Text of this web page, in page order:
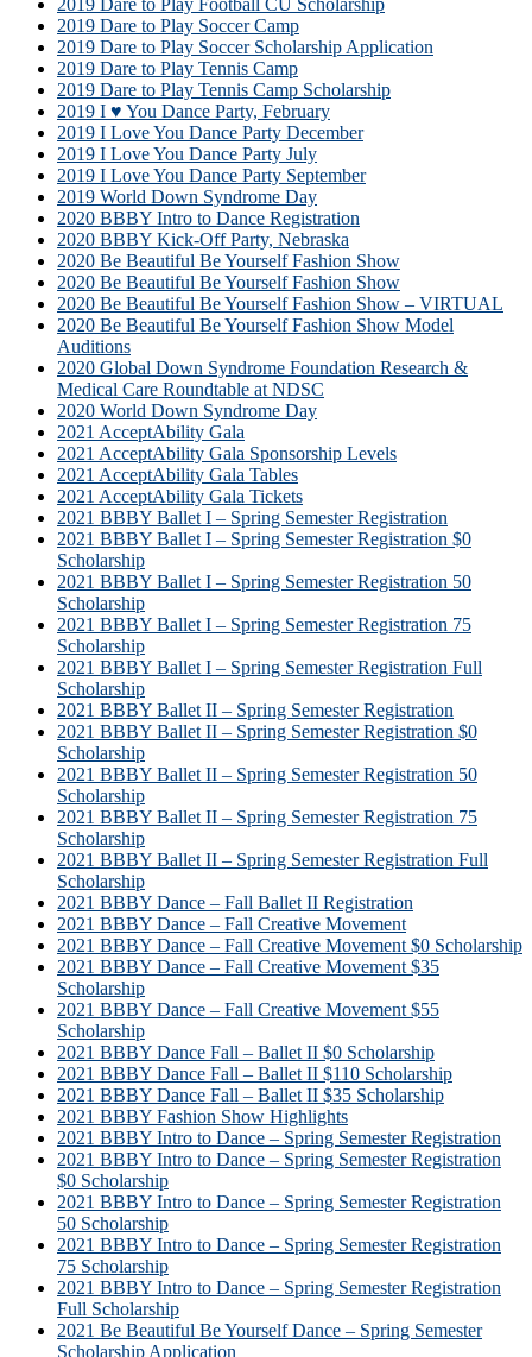
2019 Dare to Play Soccer Camp
2019 Dare to Play Soccer Scholarship Application
2019 Dare to Play Tennis Camp
2019 Dare to Play Tennis Camp Scholarship
2019 I ♥ You Dance Party, February
2019 I Love You Dance Party December
2019 I Love You Dance Party July
2019 I Love You Dance Party September
2019 World Down Syndrome Day
2020 BBBY Intro to Dance Registration
2020 BBBY Kick-Off Party, Nebraska
2020 Be Beautiful Be Yourself Fashion Show
2020 Be Beautiful Be Yourself Fashion Show
2020 Be Beautiful Be Yourself Fashion Show – VIRTUAL
2020 Be Beautiful Be Yourself Fashion Show Model
Auditions
2020 Global Down Syndrome Foundation Research &
Medical Care Roundtable at NDSC
2020 World Down Syndrome Day
2021 AcceptAbility Gala
2021 AcceptAbility Gala Sponsorship Levels
2021 AcceptAbility Gala Tables
2021 AcceptAbility Gala Tickets
2021 BBBY Ballet I – Spring Semester Registration
2021 BBBY Ballet I – Spring Semester Registration $0
Scholarship
2021 BBBY Ballet I – Spring Semester Registration 50
Scholarship
2021 BBBY Ballet I – Spring Semester Registration 75
Scholarship
2021 BBBY Ballet I – Spring Semester Registration Full
Scholarship
2021 BBBY Ballet II – Spring Semester Registration
2021 BBBY Ballet II – Spring Semester Registration $0
Scholarship
2021 BBBY Ballet II – Spring Semester Registration 50
Scholarship
2021 BBBY Ballet II – Spring Semester Registration 75
Scholarship
2021 BBBY Ballet II – Spring Semester Registration Full
Scholarship
2021 BBBY Dance – Fall Ballet II Registration
2021 BBBY Dance – Fall Creative Movement
2021 BBBY Dance – Fall Creative Movement $0 Scholarship
2021 BBBY Dance – Fall Creative Movement $35
Scholarship
2021 BBBY Dance – Fall Creative Movement $55
Scholarship
2021 BBBY Dance Fall – Ballet II $0 Scholarship
2021 BBBY Dance Fall – Ballet II $110 Scholarship
2021 BBBY Dance Fall – Ballet II $35 Scholarship
2021 BBBY Fashion Show Highlights
2021 BBBY Intro to Dance – Spring Semester Registration
2021 BBBY Intro to Dance – Spring Semester Registration
$0 Scholarship
2021 BBBY Intro to Dance – Spring Semester Registration
50 Scholarship
2021 BBBY Intro to Dance – Spring Semester Registration
75 Scholarship
2021 BBBY Intro to Dance – Spring Semester Registration
Full Scholarship
2021 Be Beautiful Be Yourself Dance – Spring Semester
Scholarship Application